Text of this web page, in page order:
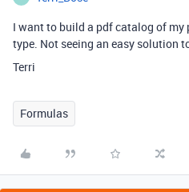
I want to build a pdf catalog of
type. Not seeing an easy solution
Terri
Formulas